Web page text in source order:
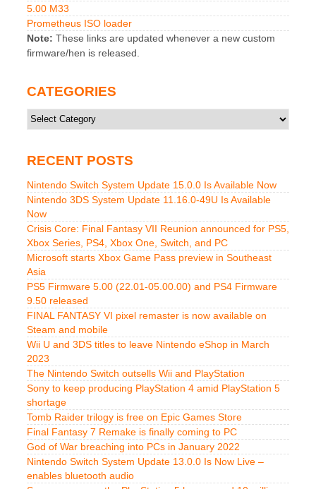
5.00 M33
Prometheus ISO loader
Note: These links are updated whenever a new custom
firmware/hen is released.
CATEGORIES
Categories
RECENT POSTS
Nintendo Switch System Update 15.0.0 Is Available Now
Nintendo 3DS System Update 11.16.0-49U Is Available
Now
Crisis Core: Final Fantasy VII Reunion announced for PS5,
Xbox Series, PS4, Xbox One, Switch, and PC
Microsoft starts Xbox Game Pass preview in Southeast
Asia
PS5 Firmware 5.00 (22.01-05.00.00) and PS4 Firmware
9.50 released
FINAL FANTASY VI pixel remaster is now available on
Steam and mobile
Wii U and 3DS titles to leave Nintendo eShop in March
2023
The Nintendo Switch outsells Wii and PlayStation
Sony to keep producing PlayStation 4 amid PlayStation 5
shortage
Tomb Raider trilogy is free on Epic Games Store
Final Fantasy 7 Remake is finally coming to PC
God of War breaching into PCs in January 2022
Nintendo Switch System Update 13.0.0 Is Now Live –
enables bluetooth audio